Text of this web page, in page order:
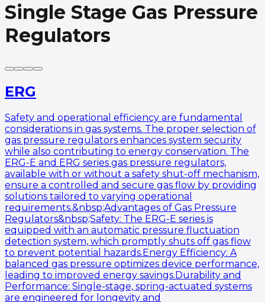
Single Stage Gas Pressure
Regulators
ERG
Safety and operational efficiency are fundamental
considerations in gas systems. The proper selection of
gas pressure regulators enhances system security
while also contributing to energy conservation. The
ERG-E and ERG series gas pressure regulators,
available with or without a safety shut-off mechanism,
ensure a controlled and secure gas flow by providing
solutions tailored to varying operational
requirements.&nbsp;Advantages of Gas Pressure
Regulators&nbsp;Safety: The ERG-E series is
equipped with an automatic pressure fluctuation
detection system, which promptly shuts off gas flow
to prevent potential hazards.Energy Efficiency: A
balanced gas pressure optimizes device performance,
leading to improved energy savings.Durability and
Performance: Single-stage, spring-actuated systems
are engineered for longevity and